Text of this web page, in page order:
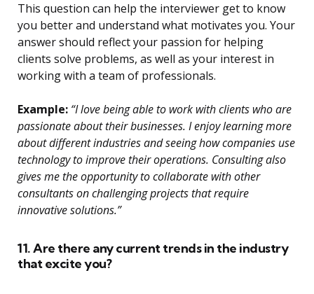
This question can help the interviewer get to know
you better and understand what motivates you. Your
answer should reflect your passion for helping
clients solve problems, as well as your interest in
working with a team of professionals.
Example: “I love being able to work with clients who are
passionate about their businesses. I enjoy learning more
about different industries and seeing how companies use
technology to improve their operations. Consulting also
gives me the opportunity to collaborate with other
consultants on challenging projects that require
innovative solutions.”
11. Are there any current trends in the industry
that excite you?